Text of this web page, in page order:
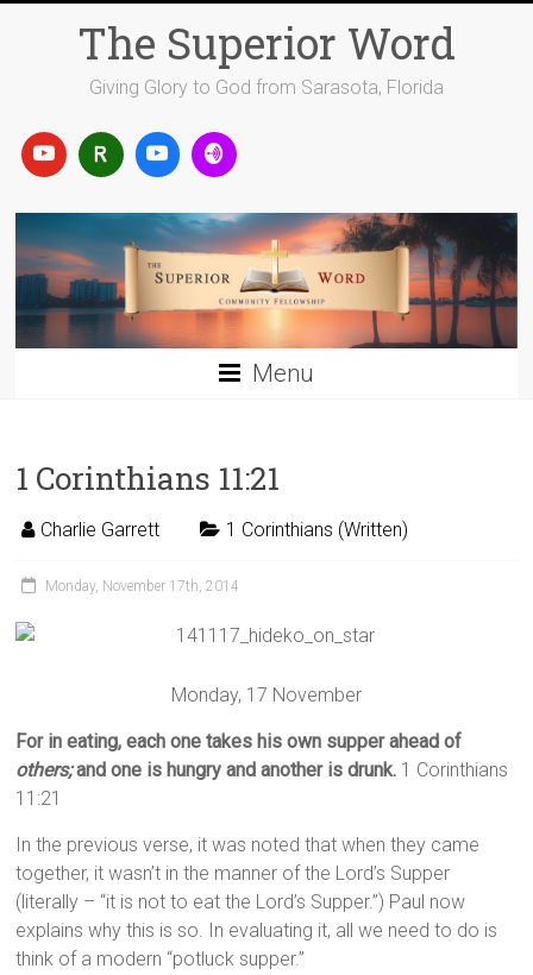
The Superior Word
Giving Glory to God from Sarasota, Florida
Menu
1 Corinthians 11:21
Charlie Garrett 1 Corinthians (Written)
Monday, November 17th, 2014
Monday, 17 November
For in eating, each one takes his own supper ahead of
others;and one is hungry and another is drunk. 1 Corinthians
11:21
In the previous verse, it was noted that when they came
together, it wasn’t in the manner of the Lord’s Supper
(literally – “it is not to eat the Lord’s Supper.”) Paul now
explains why this is so. In evaluating it, all we need to do is
think of a modern “potluck supper.”